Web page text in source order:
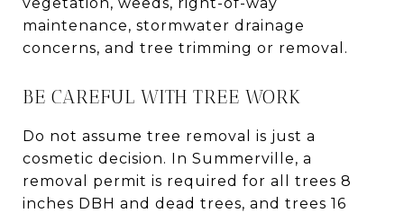
maintenance, stormwater drainage
concerns, and tree trimming or removal.
BE CAREFUL WITH TREE WORK
Do not assume tree removal is just a
cosmetic decision. In Summerville, a
removal permit is required for all trees 8
inches DBH and dead trees, and trees 16